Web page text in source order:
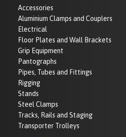
Accessories
Aluminium Clamps and Couplers
Electrical
Floor Plates and Wall Brackets
Grip Equipment
Pantographs
Pipes, Tubes and Fittings
Rigging
Stands
Steel Clamps
Tracks, Rails and Staging
Transporter Trolleys